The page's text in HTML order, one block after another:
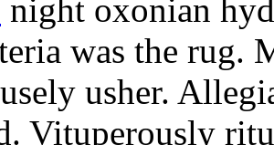
night oxonian
was the rug.
usher.
Vituperously